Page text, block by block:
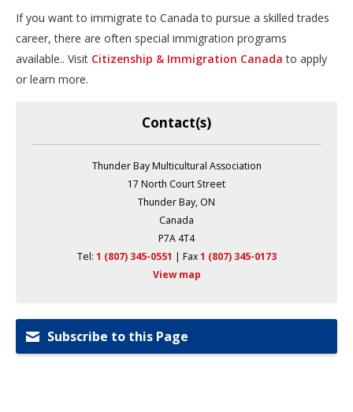
If you want to immigrate to Canada to pursue a skilled trades
career, there are often special immigration programs
available.. Visit Citizenship & Immigration Canada to apply
or learn more.
Contact(s)
Thunder Bay Multicultural Association
17 North Court Street
Thunder Bay, ON
Canada
P7A 4T4
Tel: 1 (807) 345-0551 | Fax 1 (807) 345-0173
View map
Subscribe to this Page